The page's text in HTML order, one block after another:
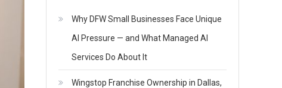
Why DFW Small Businesses Face Unique
AI Pressure — and What Managed AI
Services Do About It
Wingstop Franchise Ownership in Dallas,